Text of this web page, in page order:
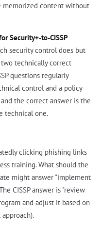
memorized content without
Security+-to-CISSP
security control does but
technically correct
questions regularly
control and a policy
the correct answer is the
technical one.
clicking phishing links
training. What should the
might answer "implement
CISSP answer is "review
and adjust it based on